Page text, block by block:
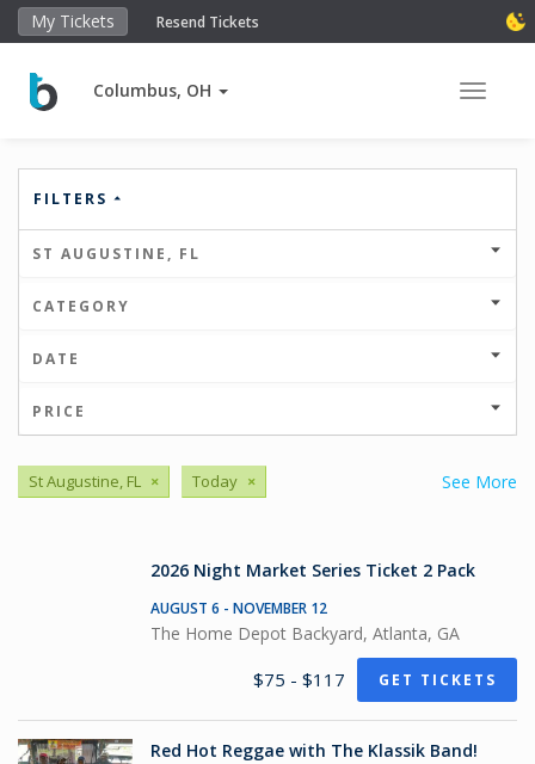
My Tickets Resend Tickets
Columbus, OH Toggle
FILTERS
ST AUGUSTINE, FL
CATEGORY
DATE
PRICE
See More
St Augustine, FL × Today ×
2026 Night Market Series Ticket 2 Pack
AUGUST 6 - NOVEMBER 12
The Home Depot Backyard, Atlanta, GA
$75 - $117 GET TICKETS
Red Hot Reggae with The Klassik Band!